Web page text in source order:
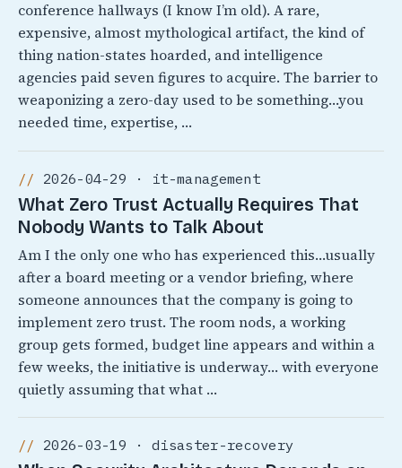
conference hallways (I know I’m old). A rare,
expensive, almost mythological artifact, the kind of
thing nation-states hoarded, and intelligence
agencies paid seven figures to acquire. The barrier to
weaponizing a zero-day used to be something…you
needed time, expertise, …
2026-04-29 · it-management
What Zero Trust Actually Requires That
Nobody Wants to Talk About
Am I the only one who has experienced this…usually
after a board meeting or a vendor briefing, where
someone announces that the company is going to
implement zero trust. The room nods, a working
group gets formed, budget line appears and within a
few weeks, the initiative is underway… with everyone
quietly assuming that what …
2026-03-19 · disaster-recovery